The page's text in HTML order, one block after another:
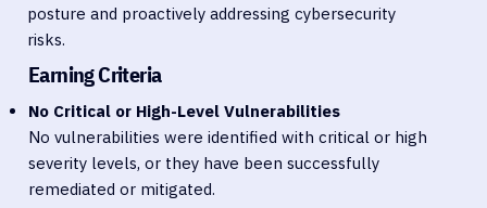
posture and proactively addressing cybersecurity
risks.
Earning Criteria
No Critical or High-Level Vulnerabilities
No vulnerabilities were identified with critical or high
severity levels, or they have been successfully
remediated or mitigated.